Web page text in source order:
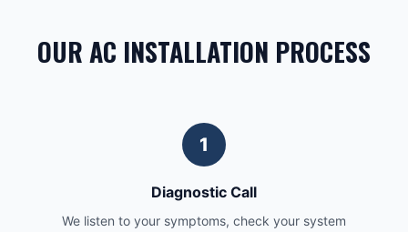
OUR AC INSTALLATION PROCESS
1
Diagnostic Call
We listen to your symptoms, check your system